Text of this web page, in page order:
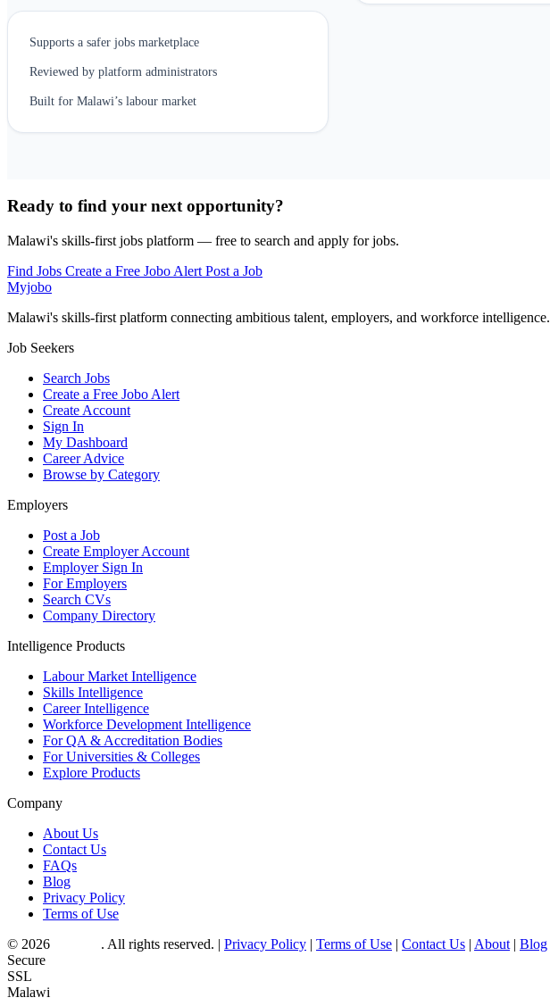
Supports a safer jobs marketplace
Reviewed by platform administrators
Built for Malawi’s labour market
Ready to find your next opportunity?
Malawi's skills-first jobs platform — free to search and apply for jobs.
Find Jobs Create a Free Jobo Alert Post a Job
Myjobo
Malawi's skills-first platform connecting ambitious talent, employers, and workforce intelligence.
Job Seekers
Search Jobs
Create a Free Jobo Alert
Create Account
Sign In
My Dashboard
Career Advice
Browse by Category
Employers
Post a Job
Create Employer Account
Employer Sign In
For Employers
Search CVs
Company Directory
Intelligence Products
Labour Market Intelligence
Skills Intelligence
Career Intelligence
Workforce Development Intelligence
For QA & Accreditation Bodies
For Universities & Colleges
Explore Products
Company
About Us
Contact Us
FAQs
Blog
Privacy Policy
Terms of Use
© 2026
. All rights reserved. | Privacy Policy | Terms of Use | Contact Us | About | Blog
Secure
SSL
Malawi